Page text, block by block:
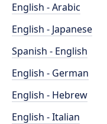
English - Arabic
English - Japanese
Spanish - English
English - German
English - Hebrew
English - Italian